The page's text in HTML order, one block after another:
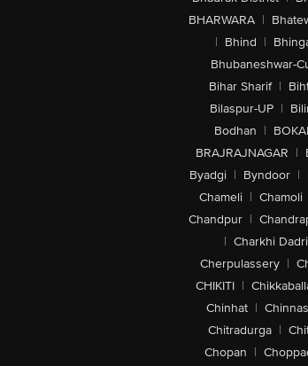
BHARWARA |
| Bhind |
Bhubaneshwar-
Bihar Sharif |
Bilaspur-UP |
Bodhan |
BRAJRAJNAGAR |
Byadgi | Byndoor |
Chameli | Chamoli
Chandpur |
| Charkhi Dadri
Cherpulassery |
CHIKITI |
Chinhat |
Chitradurga |
Chopan |